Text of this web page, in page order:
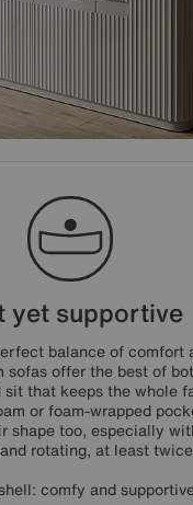
yet supportive
balance of comfort
sofas offer the best of
that keeps the whole
or foam-wrapped
shape too, especially
rotating, at least
comfy and